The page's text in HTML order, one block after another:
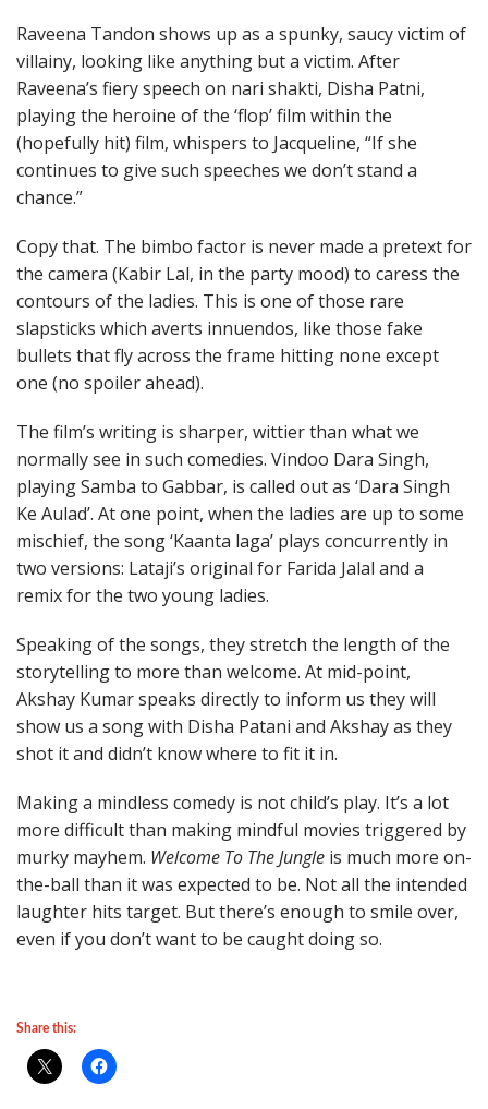
Raveena Tandon shows up as a spunky, saucy victim of
villainy, looking like anything but a victim. After
Raveena’s fiery speech on nari shakti, Disha Patni,
playing the heroine of the ‘flop’ film within the
(hopefully hit) film, whispers to Jacqueline, “If she
continues to give such speeches we don’t stand a
chance.”
Copy that. The bimbo factor is never made a pretext for
the camera (Kabir Lal, in the party mood) to caress the
contours of the ladies. This is one of those rare
slapsticks which averts innuendos, like those fake
bullets that fly across the frame hitting none except
one (no spoiler ahead).
The film’s writing is sharper, wittier than what we
normally see in such comedies. Vindoo Dara Singh,
playing Samba to Gabbar, is called out as ‘Dara Singh
Ke Aulad’. At one point, when the ladies are up to some
mischief, the song ‘Kaanta laga’ plays concurrently in
two versions: Lataji’s original for Farida Jalal and a
remix for the two young ladies.
Speaking of the songs, they stretch the length of the
storytelling to more than welcome. At mid-point,
Akshay Kumar speaks directly to inform us they will
show us a song with Disha Patani and Akshay as they
shot it and didn’t know where to fit it in.
Making a mindless comedy is not child’s play. It’s a lot
more difficult than making mindful movies triggered by
murky mayhem. Welcome To The Jungle is much more on-
the-ball than it was expected to be. Not all the intended
laughter hits target. But there’s enough to smile over,
even if you don’t want to be caught doing so.
Share this: